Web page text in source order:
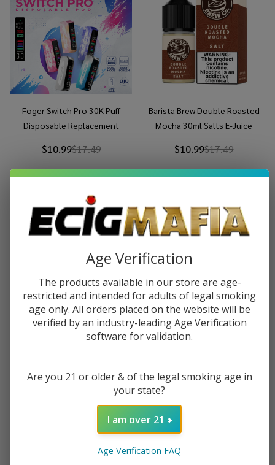
Foger Switch Pro 30K Puff
Disposable Replacement
$10.99$17.49
Barista Brew Double Roasted
Mocha 30ml Salts E-Juice
$10.99$17.49
30ml Salts E-Juice
Mocha 100ml E-Juice
OUT OF STOCK
Age Verification
The products available in our store are age-
restricted and intended for adults of legal smoking
age only. All orders placed on the website will be
verified by an industry-leading Age Verification
software for validation.
Are you 21 or older & of the legal smoking age in
your state?
I am over 21
Age Verification FAQ